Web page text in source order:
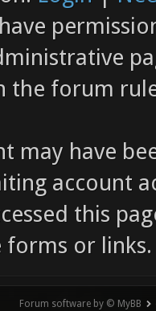
the forum
may have
account
this
or links.
Forum software by © MyBB